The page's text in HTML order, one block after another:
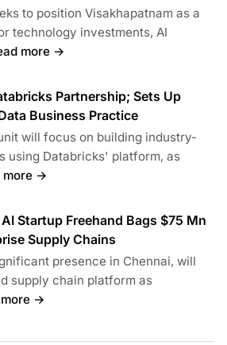
to position Visakhapatnam as a
technology investments, AI
more →
Partnership; Sets Up
Business Practice
will focus on building industry-
using Databricks' platform, as
more →
Startup Freehand Bags $75 Mn
Supply Chains
presence in Chennai, will
supply chain platform as
more →